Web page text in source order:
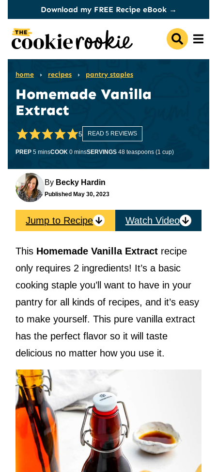
content
Download my FREE Recipe eBook →
home › recipes › pantry staples
Homemade Vanilla
Extract
5 READ 5 REVIEWS
PREP 5minutes
minsCOOK 0minutes
minsSERVINGS 48 teaspoons (1 cup)
By Becky Hardin
Published May 30, 2023
Jump to Recipe Watch Video
This Homemade Vanilla Extract recipe
only requires 2 ingredients! It’s a basic
cooking staple you’ll want to have in your
pantry for all kinds of recipes, and it’s easy
to make yourself. This pure vanilla extract
has the perfect flavor so it will taste
delicious no matter how you use it.